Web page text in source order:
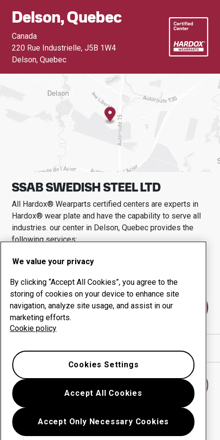
Delson, Quebec
Canada
220 Rue Industrielle, J5B 1W4
Delson, Quebec
SSAB SWEDISH STEEL LTD
All Hardox® Wearparts certified centers are experts in
Hardox® wear plate and have the capability to serve all
industries. our center in Delson, Quebec provides the
following services:
Wear products
Uptime management
In-house production
Contact us
Go back
We value your privacy
By clicking “Accept All Cookies”, you agree to the
storing of cookies on your device to enhance site
navigation, analyze site usage, and assist in our
marketing efforts.
Cookie policy
Accept All Cookies
Accept Only Necessary Cookies
Cookies Settings